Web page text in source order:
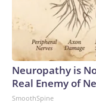
Neuropathy is
Real Enemy of
SmoothSpine